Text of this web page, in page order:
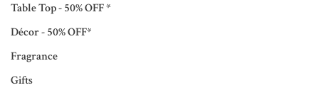
Table Top - 50% OFF *
Décor - 50% OFF*
Fragrance
Gifts